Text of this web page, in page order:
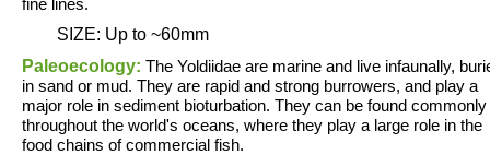
fine lines.
SIZE: Up to ~60mm
Paleoecology: The Yoldiidae are marine and live infaunally,
in sand or mud. They are rapid and strong burrowers, and play a
major role in sediment bioturbation. They can be found commonly
throughout the world's oceans, where they play a large role in the
food chains of commercial fish.